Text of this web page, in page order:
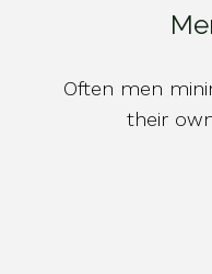
Often men
their